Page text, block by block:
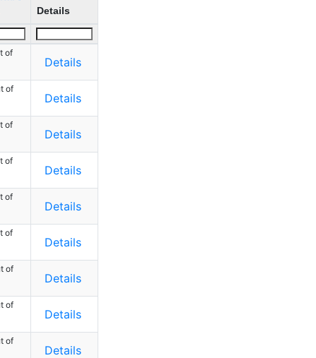
Details
of
Details
of
Details
of
Details
of
Details
of
Details
of
Details
of
Details
of
Details
of
Details